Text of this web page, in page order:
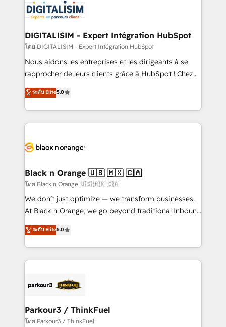
team of 25+ experts Contact us today to help you
get more from your investment in HubSpot.
Implementation partner, we provide expertise to
drive your business forward. Since 2015 we are fully
dedicated to HubSpot and with an experienced
team (50+), we work with reputable companies in
B2B sectors such as manufacturing, SaaS and
business services. We prepare a customized
impact of your digital transformation, including a
detailed financial rationale with a focus on ROI and
embark on a transformational journey that sets your
business up for long-term success. Unlock your
business. If not now, when?
DIGITALISIM - Expert Intégration HubSpot
โดย DIGITALISIM - Expert Intégration HubSpot
Nous aidons les entreprises et les dirigeants à se
rapprocher de leurs clients grâce à HubSpot ! Chez
DIGITALISIM, nous avons l'intime conviction que la
réussite des entreprises passe par l’innovation web,
le marketing digital, et la relation client ! C'est
pourquoi, nos experts sont à la fois capables de
référencement, votre stratégie digitale et le pilotage
projet HubSpot avec DIGITALISIM : 🧽 Nettoyage,
migration et intégration des bases de données. 🚀
Développement des interfaces avec vos logiciels
métiers ⚙️ Configuration de la plateforme HubSpot
Book Process & Guidelines utilisateurs 🎓
Formations des utilisateurs
ระดับ Elite5.0
Black n Orange 🇺🇸 🇲🇽 🇨🇦
โดย Black n Orange 🇺🇸 🇲🇽 🇨🇦
We don’t just optimize — we transform businesses.
At Black n Orange, we go beyond traditional Inbound
Marketing with our exclusive methodologies:
BOOMS and BOOST. Together, they form a powerful
combination that has driven success for over 800
businesses worldwide. As Elite HubSpot Partners, we
strategies that integrate data-driven marketing,
companies scale faster and smarter. 🔹 BOOMS:
Demand generation for all your buyers With BOOMS,
ระดับ Elite5.0
Parkour3 / ThinkFuel
โดย Parkour3 / ThinkFuel